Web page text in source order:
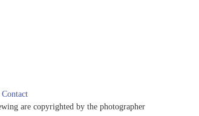
Contact
are copyrighted by the photographer